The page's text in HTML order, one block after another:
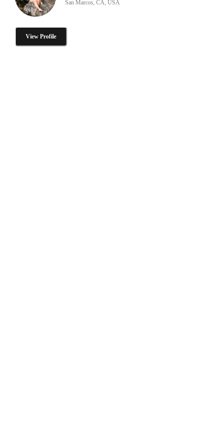
San Marcos, CA, USA
View Profile